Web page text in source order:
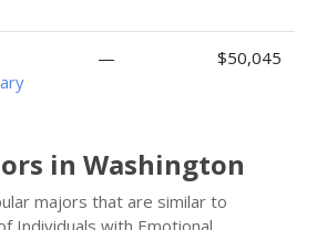
— $50,045
in Washington
majors that are similar to
Individuals with Emotional